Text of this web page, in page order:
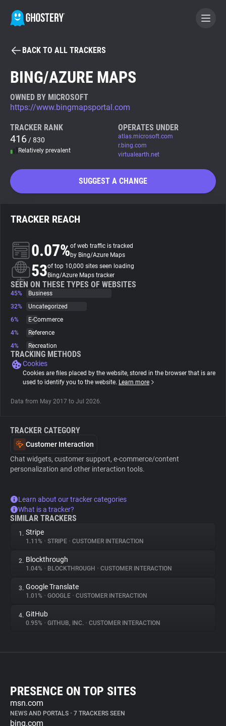
BECOME A CONTRIBUTOR
Tracker & Ad Blocker
WhoTracks.Me
Privacy Digest
About
Trackers
Websites
Explorer
Tracking Reach
BACK TO ALL TRACKERS
BING/AZURE MAPS
OWNED BY MICROSOFT
https://www.bingmapsportal.com
TRACKER RANK
416 / 830
Relatively prevalent
OPERATES UNDER
atlas.microsoft.com
r.bing.com
virtualearth.net
SUGGEST A CHANGE
TRACKER REACH
0.07%of web traffic is tracked
by Bing/Azure Maps
53of top 10,000 sites seen loading
Bing/Azure Maps tracker
SEEN ON THESE TYPES OF WEBSITES
45%
Business
32%
Uncategorized
6%
E-Commerce
4%
Reference
4%
Recreation
TRACKING METHODS
Cookies
Cookies are files placed by the website, stored in the browser that is are
used to identify you to the website. Learn more
Data from May 2017 to Jul 2026.
TRACKER CATEGORY
Customer Interaction
Chat widgets, customer support, e-commerce/content
personalization and other interaction tools.
Learn about our tracker categories
What is a tracker?
SIMILAR TRACKERS
1. Stripe
1.11% • STRIPE • CUSTOMER INTERACTION
2. Blockthrough
1.04% • BLOCKTHROUGH • CUSTOMER INTERACTION
3. Google Translate
1.01% • GOOGLE • CUSTOMER INTERACTION
4. GitHub
0.95% • GITHUB, INC. • CUSTOMER INTERACTION
PRESENCE ON TOP SITES
msn.com
NEWS AND PORTALS • 7 TRACKERS SEEN
bing.com